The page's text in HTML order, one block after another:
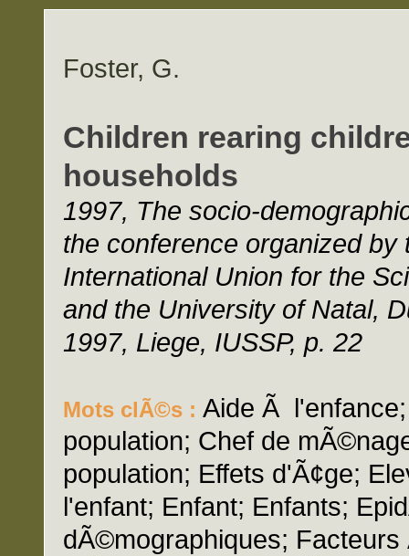
Foster, G.
Children rearing
households
1997, The socio-
the conference organized
International Union for the
and the University of Natal,
1997, Liege, IUSSP, p. 22
Mots clÃ©s : Aide Ã
population; Chef de
population; Effets d'Ã¢ge;
l'enfant; Enfant; Enfants;
dÃ©mographiques;